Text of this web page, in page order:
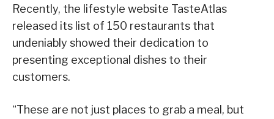
Recently, the lifestyle website TasteAtlas
released its list of 150 restaurants that
undeniably showed their dedication to
presenting exceptional dishes to their
customers.
“These are not just places to grab a meal, but